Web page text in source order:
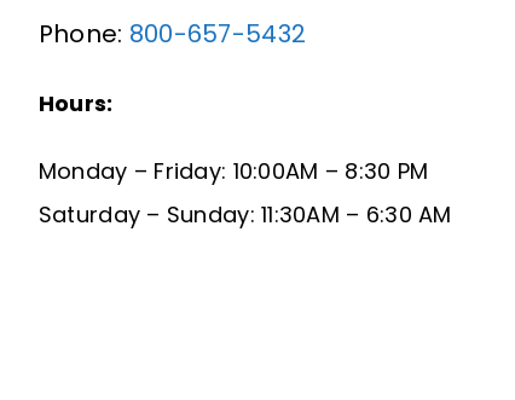
Phone: 800-657-5432
Hours:
Monday – Friday: 10:00AM – 8:30 PM
Saturday – Sunday: 11:30AM – 6:30 AM